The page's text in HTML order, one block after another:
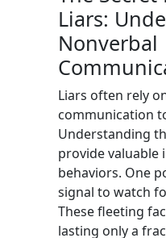
Liars:
Nonverbal
Liars often rely
communication
Understanding
provide valuable
behaviors. One
signal to watch
These fleeting
lasting only a